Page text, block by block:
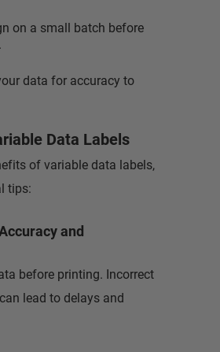
on a small batch before
data for accuracy to
Data Labels
of variable data labels,
tips:
and
before printing. Incorrect
lead to delays and